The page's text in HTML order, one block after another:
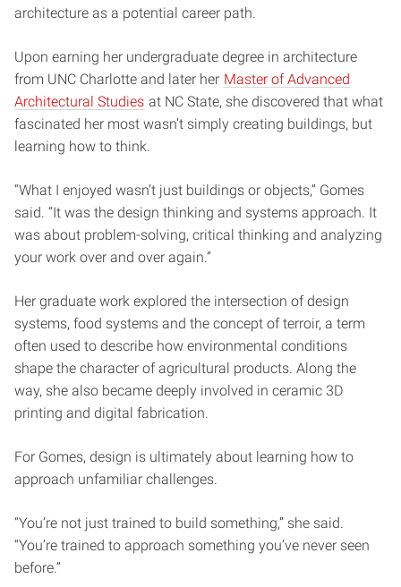
architecture as a potential career path.
Upon earning her undergraduate degree in architecture
from UNC Charlotte and later her Master of Advanced
Architectural Studies at NC State, she discovered that what
fascinated her most wasn’t simply creating buildings, but
learning how to think.
“What I enjoyed wasn’t just buildings or objects,” Gomes
said. “It was the design thinking and systems approach. It
was about problem-solving, critical thinking and analyzing
your work over and over again.”
Her graduate work explored the intersection of design
systems, food systems and the concept of terroir, a term
often used to describe how environmental conditions
shape the character of agricultural products. Along the
way, she also became deeply involved in ceramic 3D
printing and digital fabrication.
For Gomes, design is ultimately about learning how to
approach unfamiliar challenges.
“You’re not just trained to build something,” she said.
“You’re trained to approach something you’ve never seen
before.”